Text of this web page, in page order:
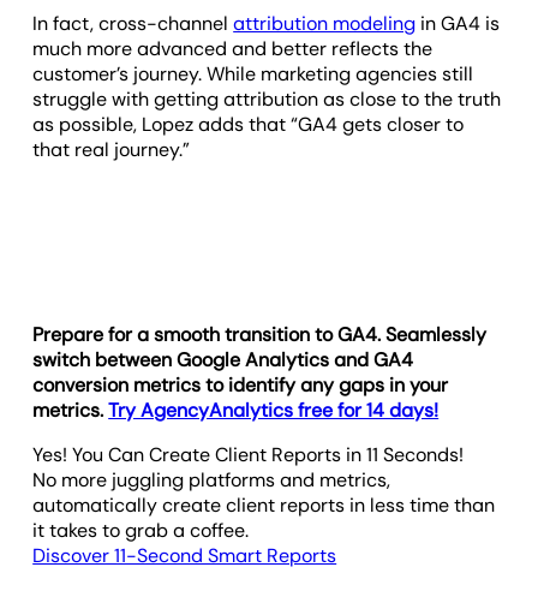
In fact, cross-channelattribution modeling in GA4 is
much more advanced and better reflects the
customer’s journey. While marketing agencies still
struggle with getting attribution as close to the truth
as possible, Lopez adds that “GA4 gets closer to
that real journey.”
Prepare for a smooth transition to GA4. Seamlessly
switch between Google Analytics and GA4
conversion metrics to identify any gaps in your
metrics.Try AgencyAnalytics free for 14 days!
Yes! You Can Create Client Reports in 11 Seconds!
No more juggling platforms and metrics,
automatically create client reports in less time than
it takes to grab a coffee.
Discover 11-Second Smart Reports